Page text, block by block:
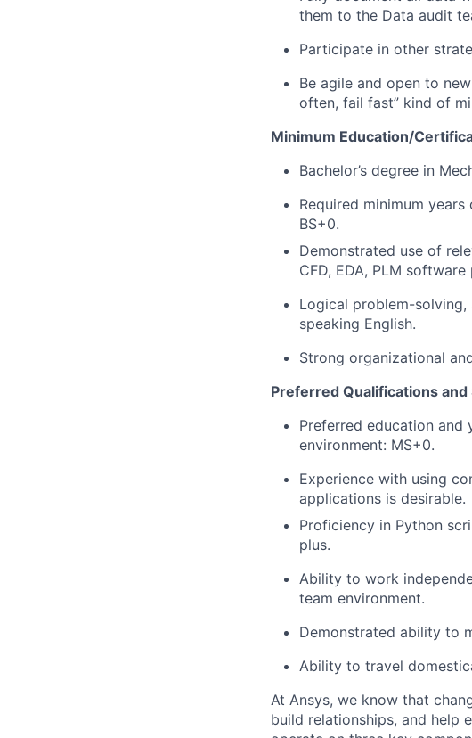
them to the Data audit
Participate in other
Be agile and open to
often, fail fast” kind of
Minimum Education/
Bachelor’s degree in
Required minimum
BS+0.
Demonstrated use of
CFD, EDA, PLM software
Logical problem-
speaking English.
Strong organizational
Preferred Qualifications and
Preferred education and
environment: MS+0.
Experience with using
applications is desirable.
Proficiency in Python
plus.
Ability to work
team environment.
Demonstrated ability to
Ability to travel
At Ansys, we know that
build relationships, and help